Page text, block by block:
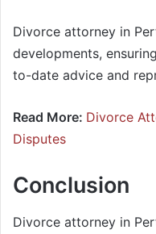
Divorce attorney in
developments,
to-date advice and
Read More: Divorce
Disputes
Conclusion
Divorce attorney in